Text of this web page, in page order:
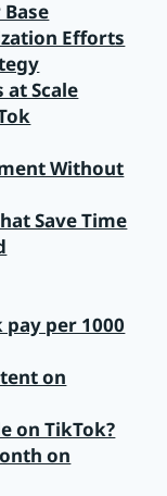
Efforts
Scale
Without
Save Time
per 1000
on
on TikTok?
on